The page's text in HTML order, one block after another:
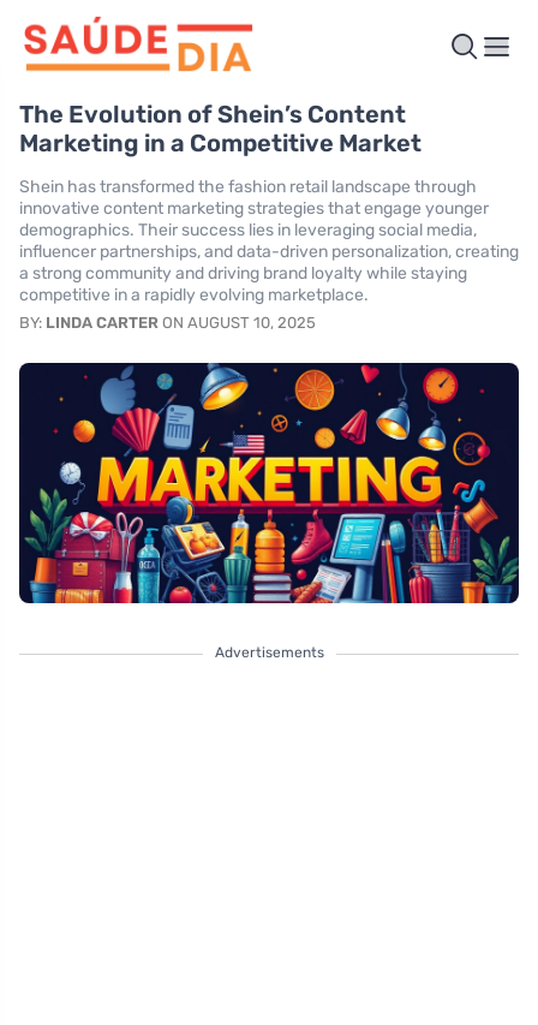
The Evolution of Shein’s Content
Marketing in a Competitive Market
Shein has transformed the fashion retail landscape through
innovative content marketing strategies that engage younger
demographics. Their success lies in leveraging social media,
influencer partnerships, and data-driven personalization, creating
a strong community and driving brand loyalty while staying
competitive in a rapidly evolving marketplace.
BY: LINDA CARTER ON AUGUST 10, 2025
Advertisements